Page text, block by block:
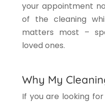
your appointment
of the cleaning
matters most –
loved ones.
Why My
If you are looking